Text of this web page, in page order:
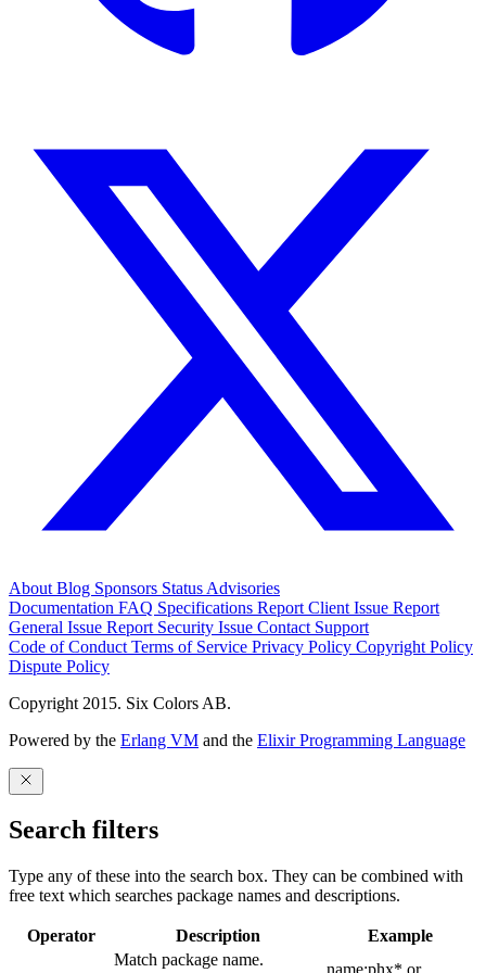
About Blog Sponsors Status Advisories
Documentation FAQ Specifications Report Client Issue Report
General Issue Report Security Issue Contact Support
Code of Conduct Terms of Service Privacy Policy Copyright Policy
Dispute Policy
Copyright 2015. Six Colors AB.
Powered by the Erlang VM and the Elixir Programming Language
Search filters
Type any of these into the search box. They can be combined with
free text which searches package names and descriptions.
Operator Description Example
Match package name.